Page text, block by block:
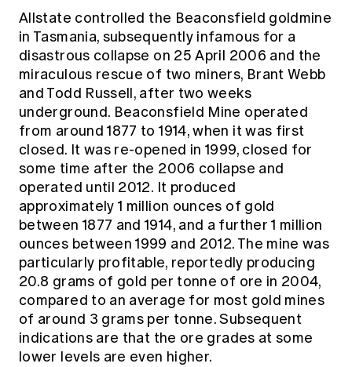
Allstate controlled the Beaconsfield goldmine
in Tasmania, subsequently infamous for a
disastrous collapse on 25 April 2006 and the
miraculous rescue of two miners, Brant Webb
and Todd Russell, after two weeks
underground. Beaconsfield Mine operated
from around 1877 to 1914, when it was first
closed. It was re-opened in 1999, closed for
some time after the 2006 collapse and
operated until 2012. It produced
approximately 1 million ounces of gold
between 1877 and 1914, and a further 1 million
ounces between 1999 and 2012. The mine was
particularly profitable, reportedly producing
20.8 grams of gold per tonne of ore in 2004,
compared to an average for most gold mines
of around 3 grams per tonne. Subsequent
indications are that the ore grades at some
lower levels are even higher.